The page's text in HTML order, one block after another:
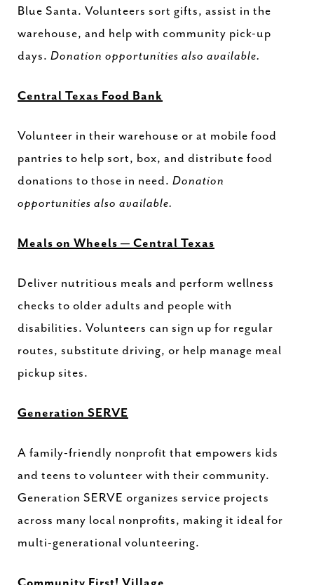
Blue Santa. Volunteers sort gifts, assist in the
warehouse, and help with community pick-up
days. Donation opportunities also available.
Central Texas Food Bank
Volunteer in their warehouse or at mobile food
pantries to help sort, box, and distribute food
donations to those in need. Donation
opportunities also available.
Meals on Wheels — Central Texas
Deliver nutritious meals and perform wellness
checks to older adults and people with
disabilities. Volunteers can sign up for regular
routes, substitute driving, or help manage meal
pickup sites.
Generation SERVE
A family-friendly nonprofit that empowers kids
and teens to volunteer with their community.
Generation SERVE organizes service projects
across many local nonprofits, making it ideal for
multi-generational volunteering.